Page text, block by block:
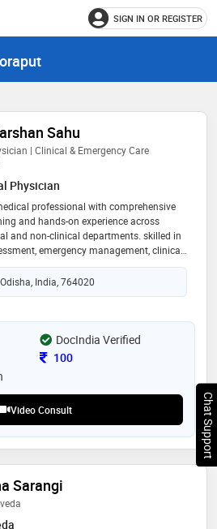
SIGN IN OR REGISTER
Sahu
| Clinical & Emergency Care
Physician
professional with comprehensive
and hands-on experience across
and non-clinical departments. skilled in
emergency management, clinical
basic medical procedures, team
and effective communication.
providing routine medical care,
with a patient-centered
to continuous learning,
growth, and delivering safe, ethical, and
healthcare while striving for excellence
and clinical practice
India, 764020
DocIndia Verified
Consultation Fee
100
Video Consult
Sarangi
Chat Support